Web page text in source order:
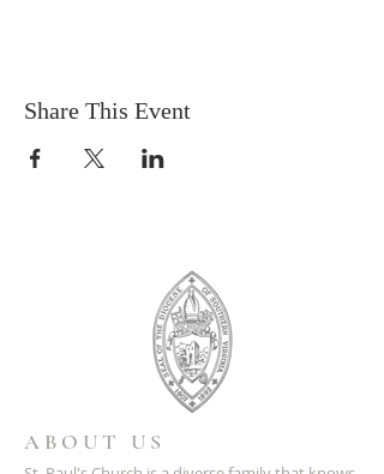
Share This Event
ABOUT US